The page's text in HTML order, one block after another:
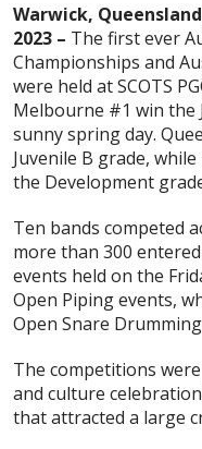
Warwick,
2023 – The first ever
Championships and
were held at SCOTS
Melbourne #1 win the
sunny spring day.
Juvenile B grade,
the Development
Ten bands competed
more than 300
events held on the
Open Piping events,
Open Snare
The competitions
and culture
that attracted a large